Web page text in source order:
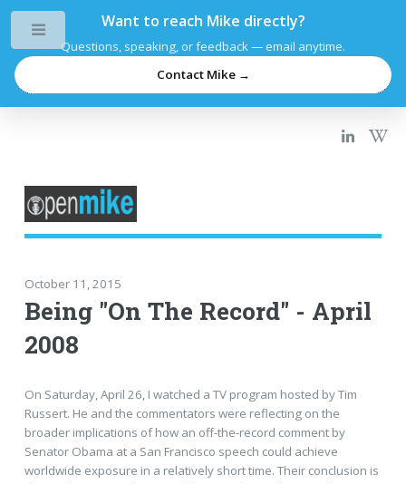
Want to reach Mike directly?
Questions, speaking, or feedback — email anytime.
Contact Mike →
October 11, 2015
Being "On The Record" - April
2008
On Saturday, April 26, I watched a TV program hosted by Tim
Russert. He and the commentators were reflecting on the
broader implications of how an off-the-record comment by
Senator Obama at a San Francisco speech could achieve
worldwide exposure in a relatively short time. Their conclusion is